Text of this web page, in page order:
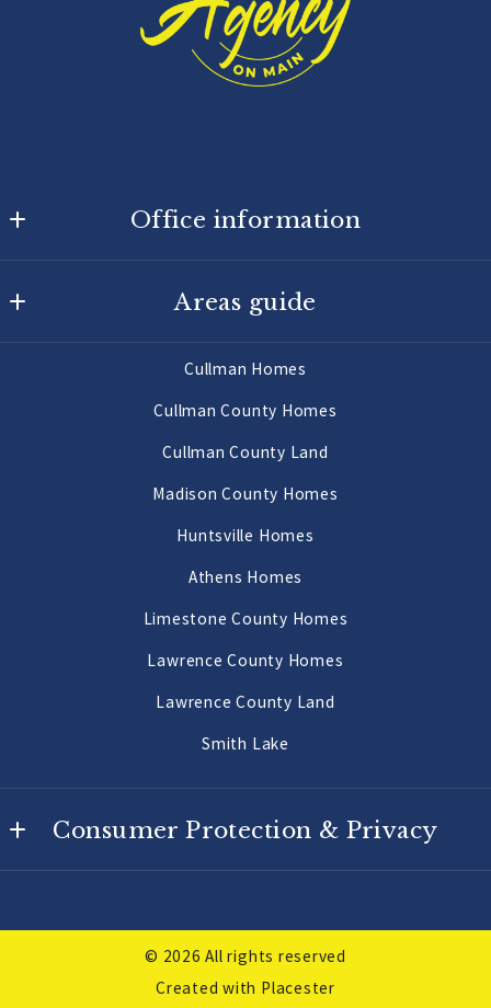
Office information
725 Main St W
AL
256-502-9905
Areas guide
Cullman Homes
Cullman County Homes
Cullman County Land
Madison County Homes
Huntsville Homes
Athens Homes
Limestone County Homes
Lawrence County Homes
Lawrence County Land
Smith Lake
Consumer Protection & Privacy
© 2026 All rights reserved
Created with Placester